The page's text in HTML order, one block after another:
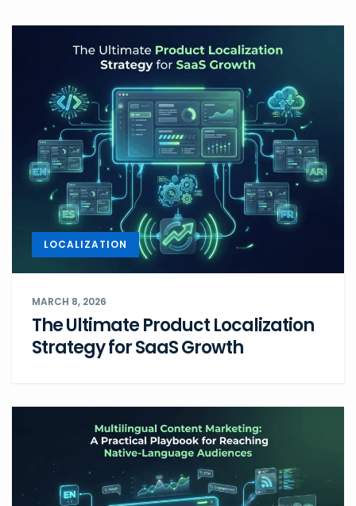
LOCALIZATION
MARCH 8, 2026
The Ultimate Product Localization
Strategy for SaaS Growth